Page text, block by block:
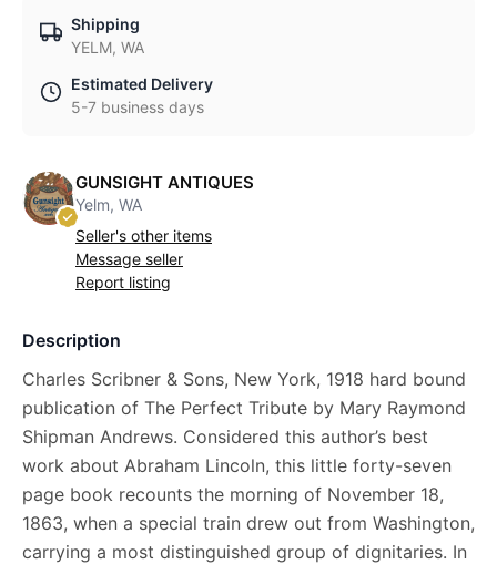
Shipping
YELM, WA
Estimated Delivery
5-7 business days
GUNSIGHT ANTIQUES
Yelm, WA
Seller's other items
Message seller
Report listing
Description
Charles Scribner & Sons, New York, 1918 hard bound
publication of The Perfect Tribute by Mary Raymond
Shipman Andrews. Considered this author’s best
work about Abraham Lincoln, this little forty-seven
page book recounts the morning of November 18,
1863, when a special train drew out from Washington,
carrying a most distinguished group of dignitaries. In